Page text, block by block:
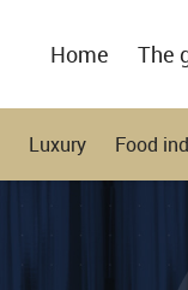
Home The
Luxury Food